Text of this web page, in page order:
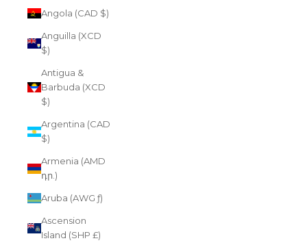
Angola (CAD $)
Anguilla (XCD
$)
Antigua &
Barbuda (XCD
$)
Argentina (CAD
$)
Armenia (AMD
դր.)
Aruba (AWG ƒ)
Ascension
Island (SHP £)